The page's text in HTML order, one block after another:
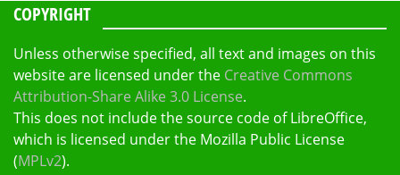
COPYRIGHT
Unless otherwise specified, all text and images on this
website are licensed under the Creative Commons
Attribution-Share Alike 3.0 License.
This does not include the source code of LibreOffice,
which is licensed under the Mozilla Public License
(MPLv2).